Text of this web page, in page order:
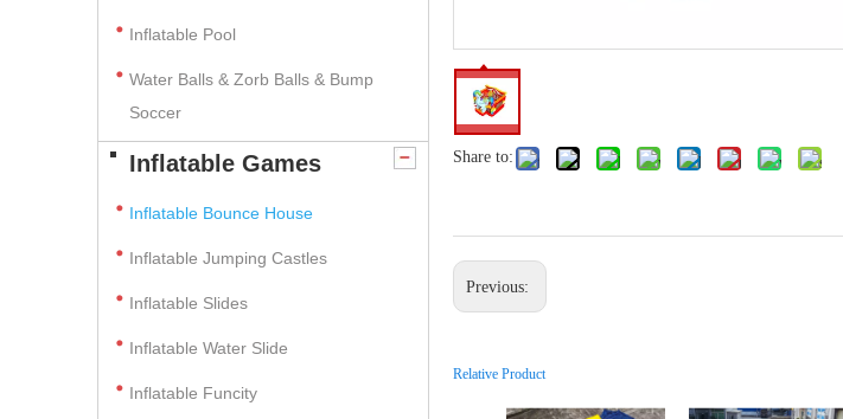
Inflatable Pool
Water Balls & Zorb Balls & Bump
Soccer
Inflatable Games
Inflatable Bounce House
Inflatable Jumping Castles
Inflatable Slides
Inflatable Water Slide
Inflatable Funcity
Share to:
Previous:
Relative Product